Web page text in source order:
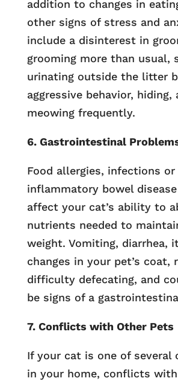
addition to changes in
other signs of stress and
include a disinterest in
grooming more than usual,
urinating outside the litter
aggressive behavior, hiding,
meowing frequently.
6. Gastrointestinal
Food allergies, infections or
inflammatory bowel
affect your cat’s ability to
nutrients needed to
weight. Vomiting, diarrhea,
changes in your pet’s coat,
difficulty defecating, and
be signs of a
7. Conflicts with Other Pets
If your cat is one of several
in your home, conflicts